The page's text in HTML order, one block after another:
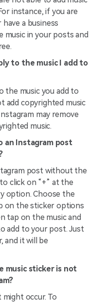
instance, if you are
a business
music in your posts and
to the music I add to
the music you add to
add copyrighted music
may remove
music.
an Instagram post
post without the
click on “+” at the
option. Choose the
on the sticker options
tap on the music and
add to your post. Just
and it will be
music sticker is not
occur. To